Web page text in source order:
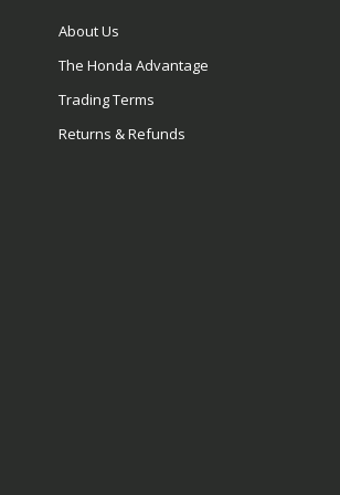
About Us
The Honda Advantage
Trading Terms
Returns & Refunds